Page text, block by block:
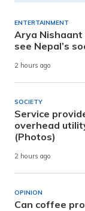
ENTERTAINMENT
Arya
see Nepal’s
2 hours ago
SOCIETY
Service
overhead
(Photos)
2 hours ago
OPINION
Can coffee